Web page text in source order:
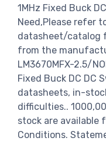
1MHz Fixed Buck
Need,Please refer
datasheet/catalog
from the
LM3670MFX-2.5/
Fixed Buck DC DC
datasheets, in-
difficulties..
stock are available
Conditions.